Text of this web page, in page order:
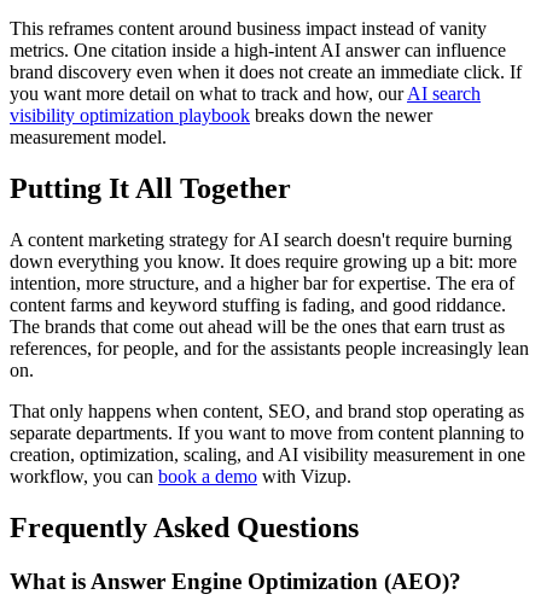
This reframes content around business impact instead of vanity
metrics. One citation inside a high-intent AI answer can influence
brand discovery even when it does not create an immediate click. If
you want more detail on what to track and how, ourAI search
visibility optimization playbook breaks down the newer
measurement model.
Putting It All Together
A content marketing strategy for AI search doesn't require burning
down everything you know. It does require growing up a bit: more
intention, more structure, and a higher bar for expertise. The era of
content farms and keyword stuffing is fading, and good riddance.
The brands that come out ahead will be the ones that earn trust as
references, for people, and for the assistants people increasingly lean
on.
That only happens when content, SEO, and brand stop operating as
separate departments. If you want to move from content planning to
creation, optimization, scaling, and AI visibility measurement in one
workflow, you can book a demo with Vizup.
Frequently Asked Questions
What is Answer Engine Optimization (AEO)?